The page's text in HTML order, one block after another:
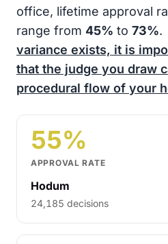
office, lifetime approval
range from 45% to 73%.
variance exists, it is
that the judge you draw
procedural flow of your
55%
APPROVAL RATE
Hodum
24,185 decisions